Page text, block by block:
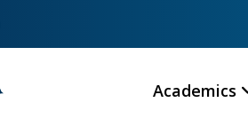
Academics